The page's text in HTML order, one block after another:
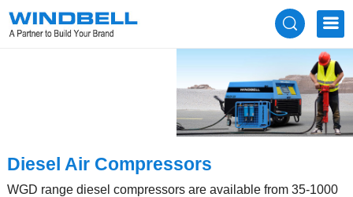
Diesel Air Compressors
WGD range diesel compressors are available from 35-1000